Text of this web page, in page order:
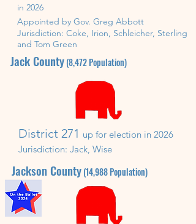
in 2026
Appointed by Gov. Greg Abbott
Jurisdiction: Coke, Irion, Schleicher, Sterling
and Tom Green
Jack County(8,472Population)
District 271 up for election in 2026
Jurisdiction: Jack, Wise
Jackson County(14,988Population)